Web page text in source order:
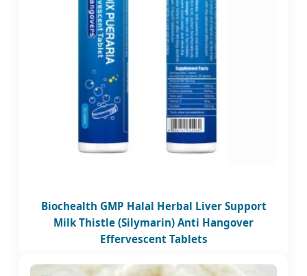
Biochealth GMP Halal Herbal Liver Support
Milk Thistle (Silymarin) Anti Hangover
Effervescent Tablets